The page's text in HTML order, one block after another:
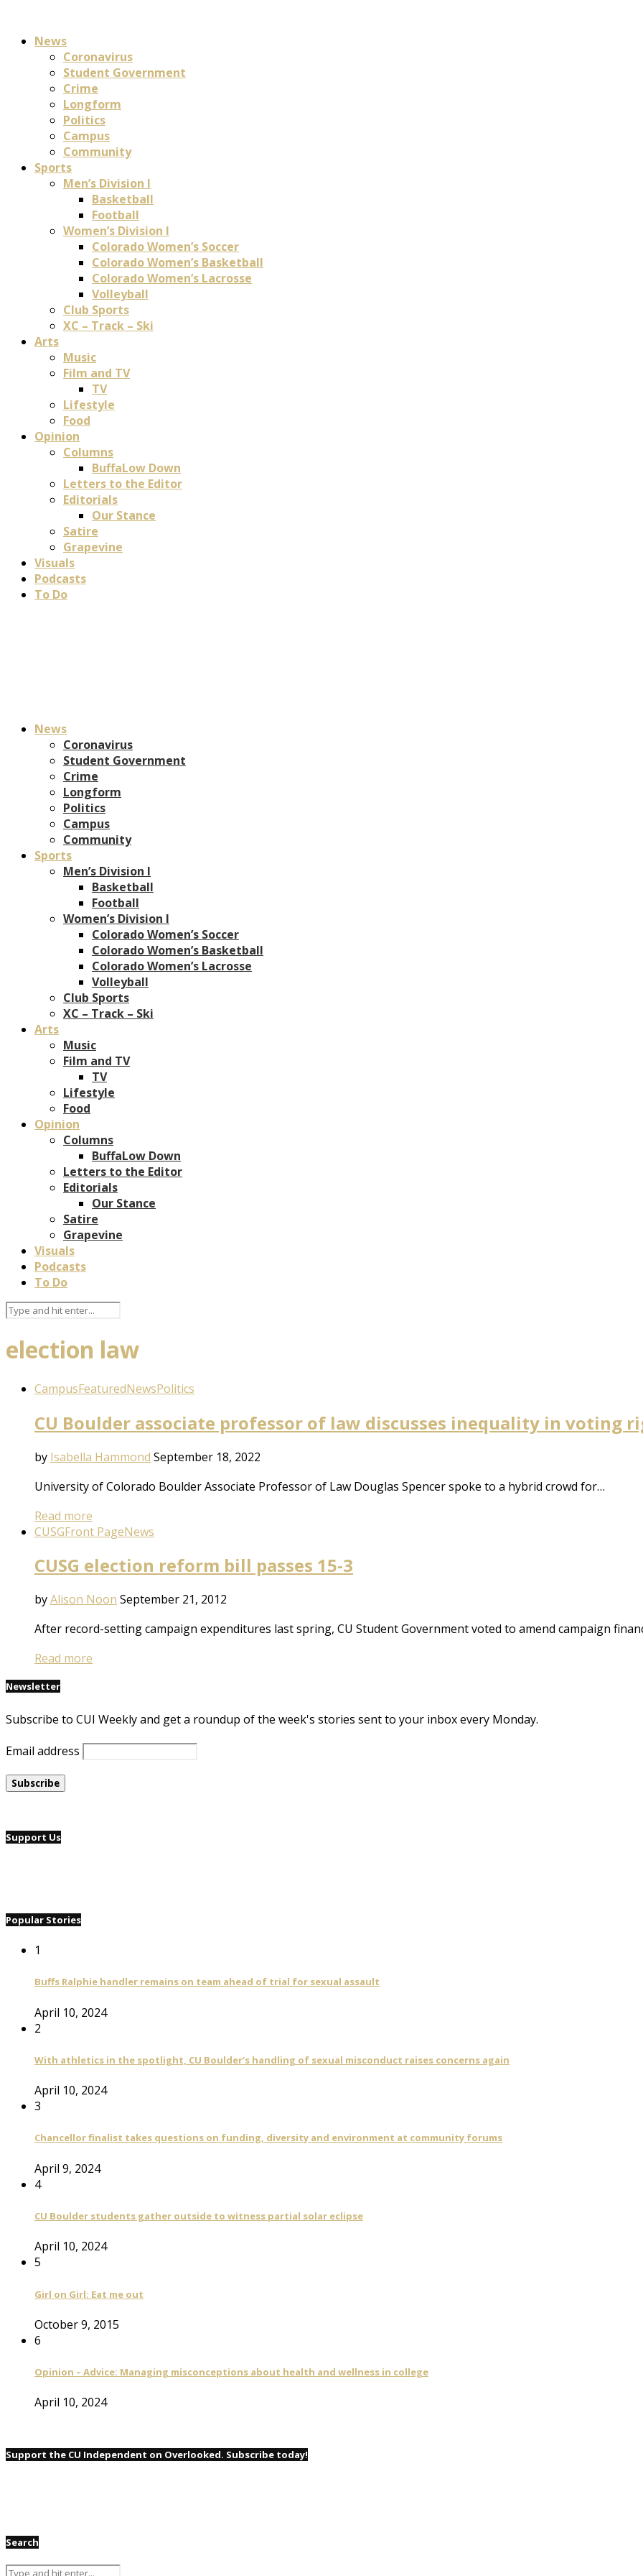
News
Coronavirus
Student Government
Crime
Longform
Politics
Campus
Community
Sports
Men’s Division I
Basketball
Football
Women’s Division I
Colorado Women’s Soccer
Colorado Women’s Basketball
Colorado Women’s Lacrosse
Volleyball
Club Sports
XC – Track – Ski
Arts
Music
Film and TV
TV
Lifestyle
Food
Opinion
Columns
BuffaLow Down
Letters to the Editor
Editorials
Our Stance
Satire
Grapevine
Visuals
Podcasts
To Do
News
Coronavirus
Student Government
Crime
Longform
Politics
Campus
Community
Sports
Men’s Division I
Basketball
Football
Women’s Division I
Colorado Women’s Soccer
Colorado Women’s Basketball
Colorado Women’s Lacrosse
Volleyball
Club Sports
XC – Track – Ski
Arts
Music
Film and TV
TV
Lifestyle
Food
Opinion
Columns
BuffaLow Down
Letters to the Editor
Editorials
Our Stance
Satire
Grapevine
Visuals
Podcasts
To Do
election law
CampusFeaturedNewsPolitics
CU Boulder associate professor of law discusses inequality in voting
by Isabella Hammond September 18, 2022
University of Colorado Boulder Associate Professor of Law Douglas Spencer spoke to a hybrid crowd for…
Read more
CUSGFront PageNews
CUSG election reform bill passes 15-3
byAlison Noon September 21, 2012
After record-setting campaign expenditures last spring, CU Student Government voted to amend campaign
Read more
Newsletter
Subscribe to CUI Weekly and get a roundup of the week's stories sent to your inbox every Monday.
Email address
Support Us
Popular Stories
1
Buffs Ralphie handler remains on team ahead of trial for sexual assault
April 10, 2024
2
With athletics in the spotlight, CU Boulder’s handling of sexual misconduct raises concerns again
April 10, 2024
3
Chancellor finalist takes questions on funding, diversity and environment at community forums
April 9, 2024
4
CU Boulder students gather outside to witness partial solar eclipse
April 10, 2024
5
Girl on Girl: Eat me out
October 9, 2015
6
Opinion – Advice: Managing misconceptions about health and wellness in college
April 10, 2024
Support the CU Independent on Overlooked. Subscribe today!
Search